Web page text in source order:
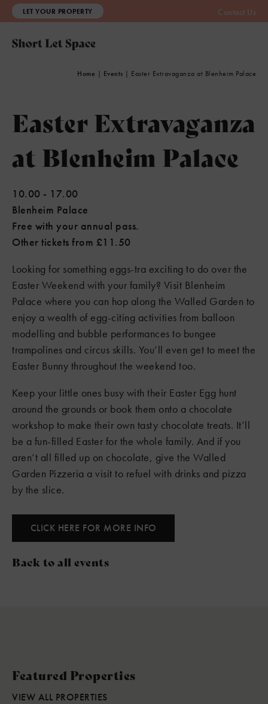
LET YOUR PROPERTY Contact Us
Home | Events | Easter Extravaganza at Blenheim Palace
Easter Extravaganza
at Blenheim Palace
10.00 - 17.00
Blenheim Palace
Free with your annual pass.
Other tickets from £11.50
Looking for something eggs-tra exciting to do over the
Easter Weekend with your family? Visit Blenheim
Palace where you can hop along the Walled Garden to
enjoy a wealth of egg-citing activities from balloon
modelling and bubble performances to bungee
trampolines and circus skills. You’ll even get to meet the
Easter Bunny throughout the weekend too.
Keep your little ones busy with their Easter Egg hunt
around the grounds or book them onto a chocolate
workshop to make their own tasty chocolate treats. It’ll
be a fun-filled Easter for the whole family. And if you
aren’t all filled up on chocolate, give the Walled
Garden Pizzeria a visit to refuel with drinks and pizza
by the slice.
CLICK HERE FOR MORE INFO
Back to all events
Featured Properties
VIEW ALL PROPERTIES